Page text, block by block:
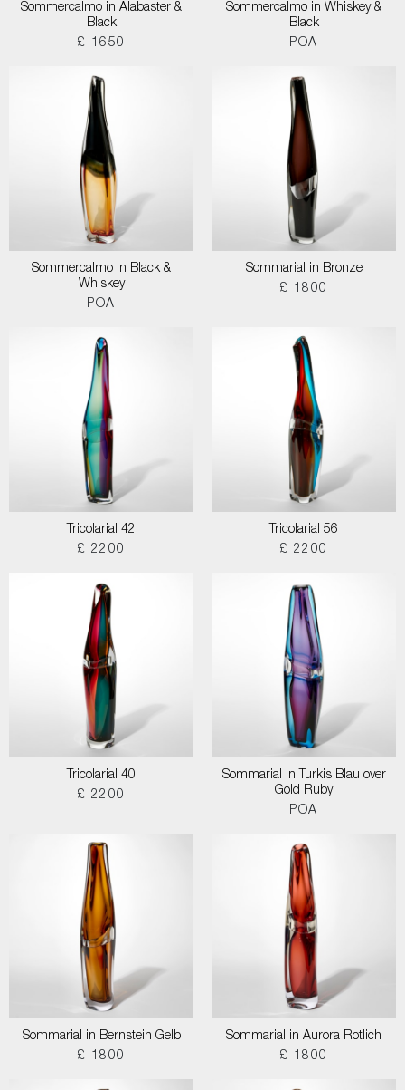
Sommercalmo in Alabaster &
Black
£ 1650
Sommercalmo in Whiskey &
Black
POA
Sommercalmo in Black &
Whiskey
POA
Sommarial in Bronze
£ 1800
Tricolarial 42
£ 2200
Tricolarial 56
£ 2200
Tricolarial 40
£ 2200
Sommarial in Turkis Blau over
Gold Ruby
POA
Sommarial in Bernstein Gelb
£ 1800
Sommarial in Aurora Rotlich
£ 1800